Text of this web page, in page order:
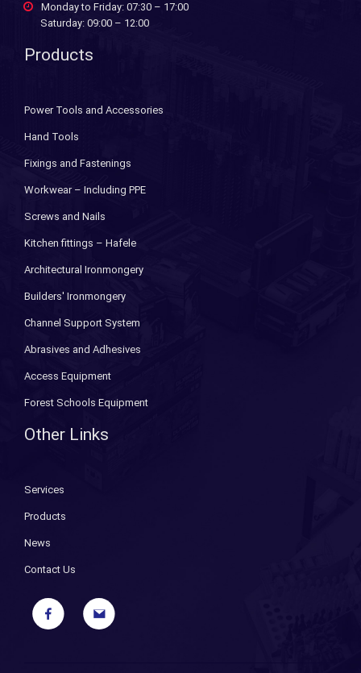
Monday to Friday: 07:30 – 17:00
Saturday: 09:00 – 12:00
Products
Power Tools and Accessories
Hand Tools
Fixings and Fastenings
Workwear – Including PPE
Screws and Nails
Kitchen fittings – Hafele
Architectural Ironmongery
Builders' Ironmongery
Channel Support System
Abrasives and Adhesives
Access Equipment
Forest Schools Equipment
Other Links
Services
Products
News
Contact Us